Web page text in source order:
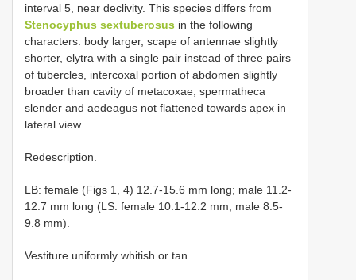
interval 5, near declivity. This species differs from
Stenocyphus sextuberosus in the following
characters: body larger, scape of antennae slightly
shorter, elytra with a single pair instead of three pairs
of tubercles, intercoxal portion of abdomen slightly
broader than cavity of metacoxae, spermatheca
slender and aedeagus not flattened towards apex in
lateral view.
Redescription.
LB: female (Figs 1, 4) 12.7-15.6 mm long; male 11.2-
12.7 mm long (LS: female 10.1-12.2 mm; male 8.5-
9.8 mm).
Vestiture uniformly whitish or tan.